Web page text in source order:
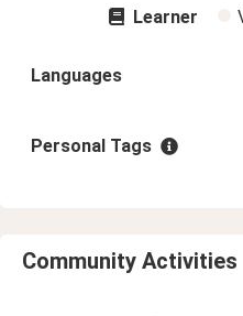
Learner
Languages
Personal Tags
Community Activities